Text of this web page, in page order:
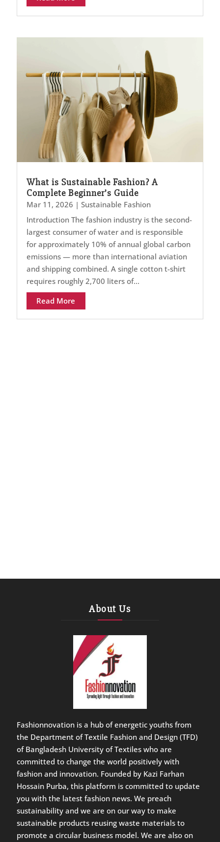
What is Sustainable Fashion? A
Complete Beginner’s Guide
Mar 11, 2026 | Sustainable Fashion
Introduction The fashion industry is the second-
largest consumer of water and is responsible
for approximately 10% of annual global carbon
emissions — more than international aviation
and shipping combined. A single cotton t-shirt
requires roughly 2,700 liters of...
Read More
About Us
Fashionnovation is a hub of energetic youths from
the Department of Textile Fashion and Design (TFD)
of Bangladesh University of Textiles who are
committed to change the world positively with
fashion and innovation. Founded by Kazi Farhan
Hossain Purba, this platform is committed to update
you with the latest fashion news. We preach
sustainability and we are on our way to make
sustainable products reusing waste materials to
promote a circular business model. We are also on